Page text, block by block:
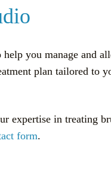
you manage and
plan tailored to
in treating
form.